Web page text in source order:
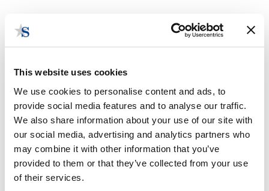
This website uses cookies
We use cookies to personalise content and ads, to
provide social media features and to analyse our traffic.
We also share information about your use of our site with
our social media, advertising and analytics partners who
may combine it with other information that you’ve
provided to them or that they’ve collected from your use
of their services.
Welcome Back to State Bytes -
Your State Elections Podcast
October 27, 2020 | Posted by